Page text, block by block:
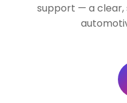
support — a